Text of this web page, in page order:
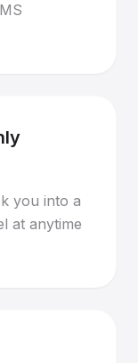
you into a
at anytime